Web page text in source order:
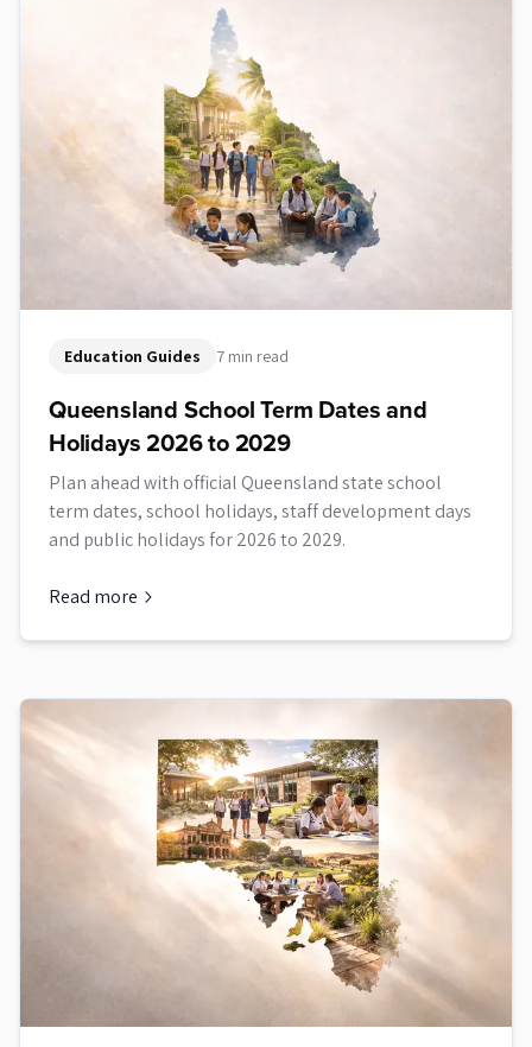
Education Guides 7 min read
Queensland School Term Dates and
Holidays 2026 to 2029
Plan ahead with official Queensland state school
term dates, school holidays, staff development days
and public holidays for 2026 to 2029.
Read more
aboutQueensland School Term Dates and Holidays 2026 to